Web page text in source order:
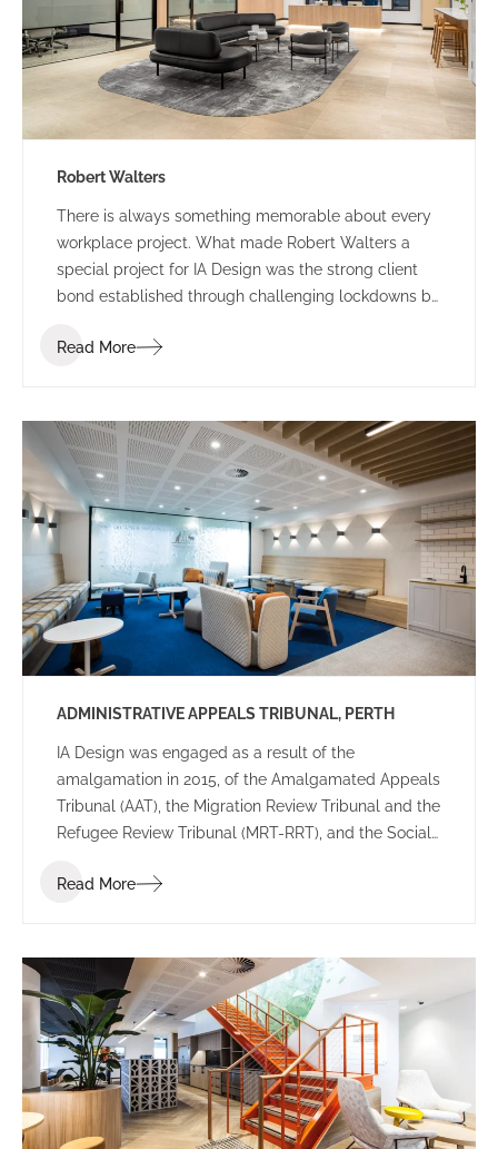
Robert Walters
There is always something memorable about every
workplace project. What made Robert Walters a
special project for IA Design was the strong client
bond established through challenging lockdowns by
with Robert Walters started with their property
IA Design developed the brief following in-depth
briefing sessions ensuring the new space accounted
for current and future growth. We workshopped
various configurations providing reassurance the
final leasing decision was right for their future
workplace.
Read More
ADMINISTRATIVE APPEALS TRIBUNAL, PERTH
IA Design was engaged as a result of the
amalgamation in 2015, of the Amalgamated Appeals
Tribunal (AAT), the Migration Review Tribunal and the
Refugee Review Tribunal (MRT-RRT), and the Social
tribunal. The key drivers for this project were that
administrative justice for individuals and
organizations, and improved the quality of
government decision-making.
Read More